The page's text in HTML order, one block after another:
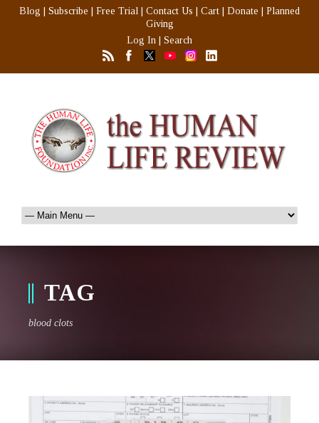
Blog Subscribe Free Trial Contact Us Cart Donate
Planned
Giving
Log In
Search
TAG
blood clots